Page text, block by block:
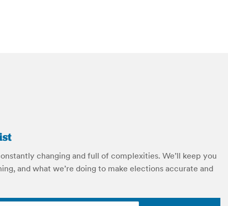
changing and full of complexities. We’ll keep you
and what we’re doing to make elections accurate and